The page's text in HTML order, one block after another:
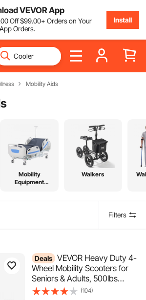
VEVOR App
Off$99.00+ Orders on Your
Orders.
Install
Mobility Aids
Mobility
Equipment
Walkers
Filters
Deals VEVOR Heavy Duty 4-
Wheel Mobility Scooters for
Seniors & Adults, 500lbs
Capacity, 21.5 Miles 3-Speed
(104)